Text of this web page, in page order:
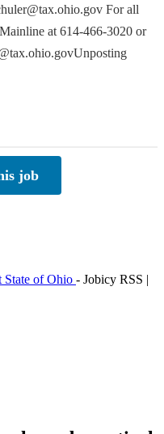
For all
at 614-466-3020 or
job
State of Ohio - Jobicy RSS |